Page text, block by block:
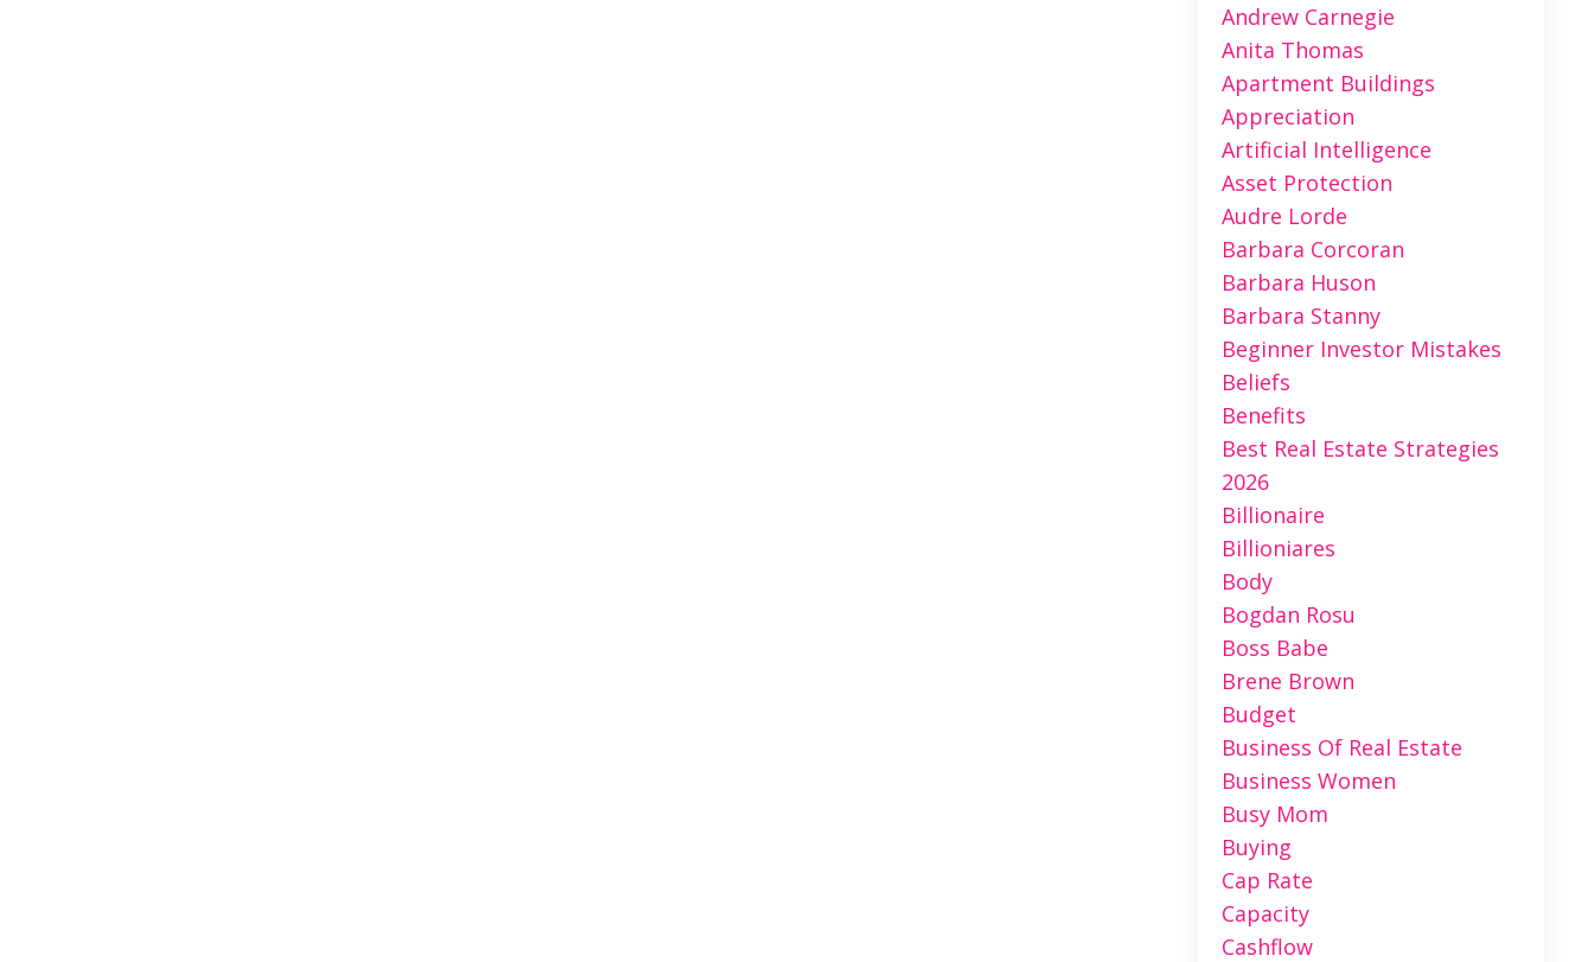
Andrew Carnegie
Anita Thomas
Apartment Buildings
Appreciation
Artificial Intelligence
Asset Protection
Audre Lorde
Barbara Corcoran
Barbara Huson
Barbara Stanny
Beginner Investor Mistakes
Beliefs
Benefits
Best Real Estate Strategies
2026
Billionaire
Billioniares
Body
Bogdan Rosu
Boss Babe
Brene Brown
Budget
Business Of Real Estate
Business Women
Busy Mom
Buying
Cap Rate
Capacity
Cashflow